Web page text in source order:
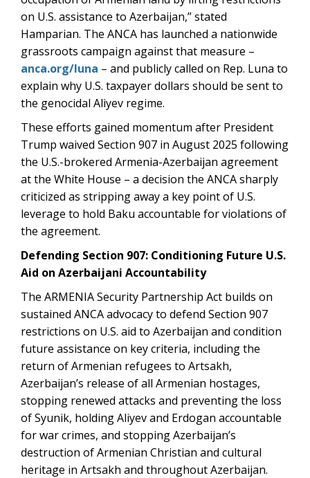
on U.S. assistance to Azerbaijan,” stated
Hamparian. The ANCA has launched a nationwide
grassroots campaign against that measure –
anca.org/luna – and publicly called on Rep. Luna to
explain why U.S. taxpayer dollars should be sent to
the genocidal Aliyev regime.
These efforts gained momentum after President
Trump waived Section 907 in August 2025 following
the U.S.-brokered Armenia-Azerbaijan agreement
at the White House – a decision the ANCA sharply
criticized as stripping away a key point of U.S.
leverage to hold Baku accountable for violations of
the agreement.
Defending Section 907: Conditioning Future U.S.
Aid on Azerbaijani Accountability
The ARMENIA Security Partnership Act builds on
sustained ANCA advocacy to defend Section 907
restrictions on U.S. aid to Azerbaijan and condition
future assistance on key criteria, including the
return of Armenian refugees to Artsakh,
Azerbaijan’s release of all Armenian hostages,
stopping renewed attacks and preventing the loss
of Syunik, holding Aliyev and Erdogan accountable
for war crimes, and stopping Azerbaijan’s
destruction of Armenian Christian and cultural
heritage in Artsakh and throughout Azerbaijan.